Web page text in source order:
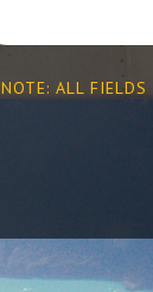
NOTE: ALL FIELDS